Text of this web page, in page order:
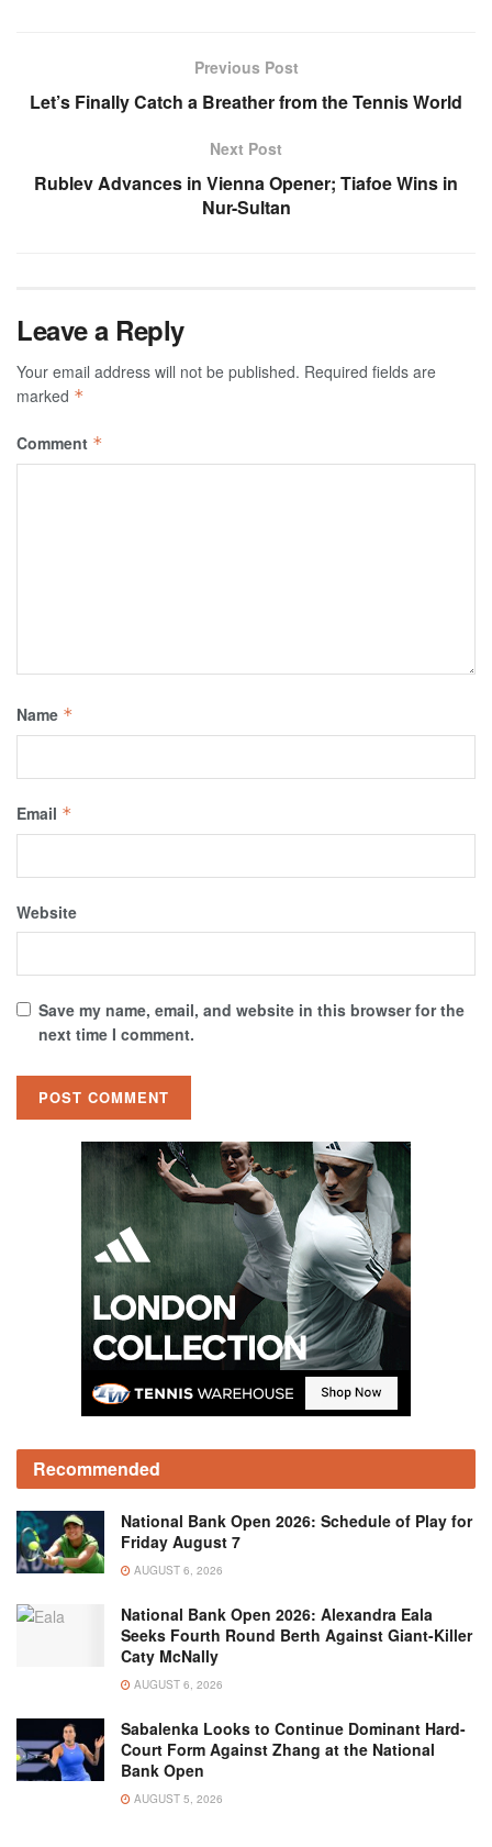
Previous Post
Let’s Finally Catch a Breather from the Tennis World
Next Post
Rublev Advances in Vienna Opener; Tiafoe Wins in
Nur-Sultan
Leave a Reply
Your email address will not be published. Required fields are
marked *
Comment *
Name *
Email *
Website
Save my name, email, and website in this browser for the
next time I comment.
Recommended
National Bank Open 2026: Schedule of Play for
Friday August 7
AUGUST 6, 2026
National Bank Open 2026: Alexandra Eala
Seeks Fourth Round Berth Against Giant-Killer
Caty McNally
AUGUST 6, 2026
Sabalenka Looks to Continue Dominant Hard-
Court Form Against Zhang at the National
Bank Open
AUGUST 5, 2026